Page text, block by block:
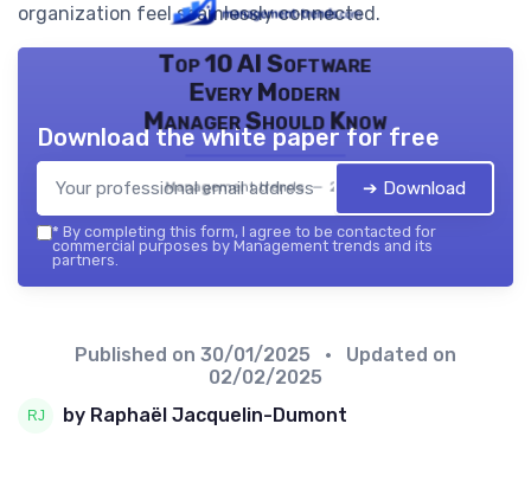
organization feel seamlessly connected.
Top 10 AI Software
Every Modern
Manager Should Know
Management trends — 2026
Download the white paper for free
➔ Download
* By completing this form, I agree to be contacted for
commercial purposes by Management trends and its
partners.
Published on 30/01/2025
• Updated on
02/02/2025
by Raphaël Jacquelin-Dumont